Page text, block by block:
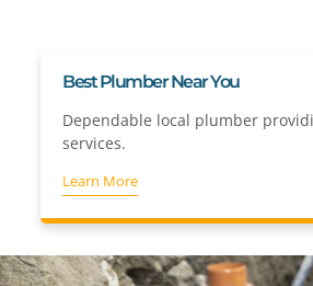
Best Plumber Near You
Dependable local plumber
services.
Learn More